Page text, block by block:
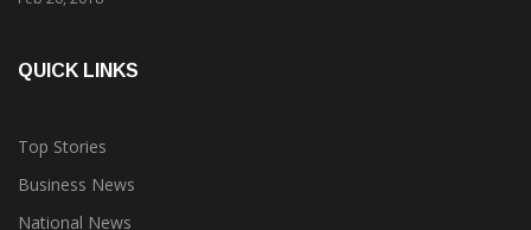
QUICK LINKS
Top Stories
Business News
National News